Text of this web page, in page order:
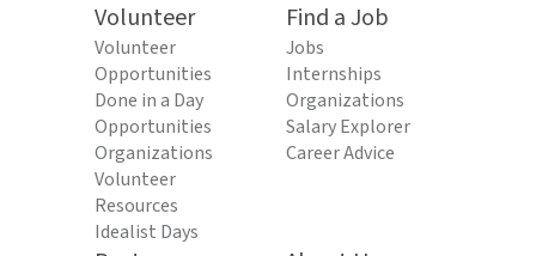
Volunteer
Volunteer
Opportunities
Done in a Day
Opportunities
Organizations
Volunteer
Resources
Idealist Days
Find a Job
Jobs
Internships
Organizations
Salary Explorer
Career Advice